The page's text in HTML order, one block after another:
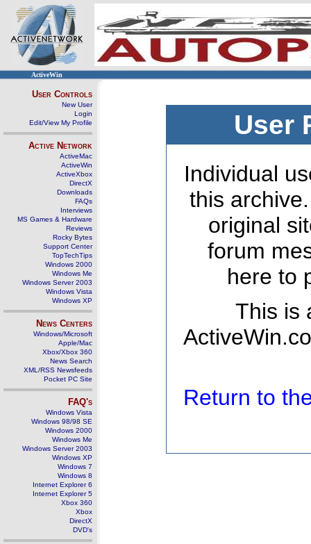
ActiveWin
User Controls
New User
Login
Edit/View My Profile
Active Network
ActiveMac
ActiveWin
ActiveXbox
DirectX
Downloads
FAQs
Interviews
MS Games & Hardware
Reviews
Rocky Bytes
Support Center
TopTechTips
Windows 2000
Windows Me
Windows Server 2003
Windows Vista
Windows XP
News Centers
Windows/Microsoft
Apple/Mac
Xbox/Xbox 360
News Search
XML/RSS Newsfeeds
Pocket PC Site
FAQ's
Windows Vista
Windows 98/98 SE
Windows 2000
Windows Me
Windows Server 2003
Windows XP
Windows 7
Windows 8
Internet Explorer 6
Internet Explorer 5
Xbox 360
Xbox
DirectX
DVD's
User
Individual
this
original
forum
here to
This is
Return to